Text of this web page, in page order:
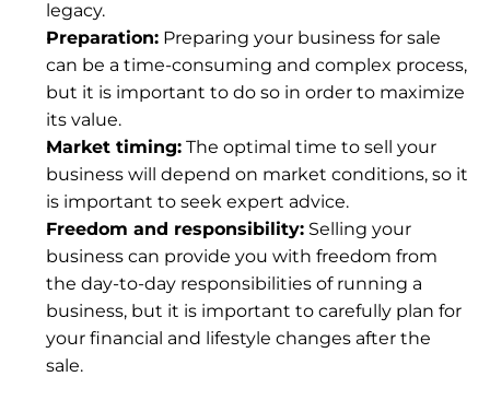
legacy.
Preparation: Preparing your business for sale
can be a time-consuming and complex process,
but it is important to do so in order to maximize
its value.
Market timing: The optimal time to sell your
business will depend on market conditions, so it
is important to seek expert advice.
Freedom and responsibility: Selling your
business can provide you with freedom from
the day-to-day responsibilities of running a
business, but it is important to carefully plan for
your financial and lifestyle changes after the
sale.